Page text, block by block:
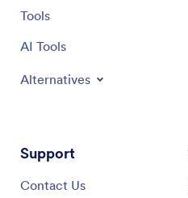
Tools
AI Tools
Alternatives
Support
Contact Us